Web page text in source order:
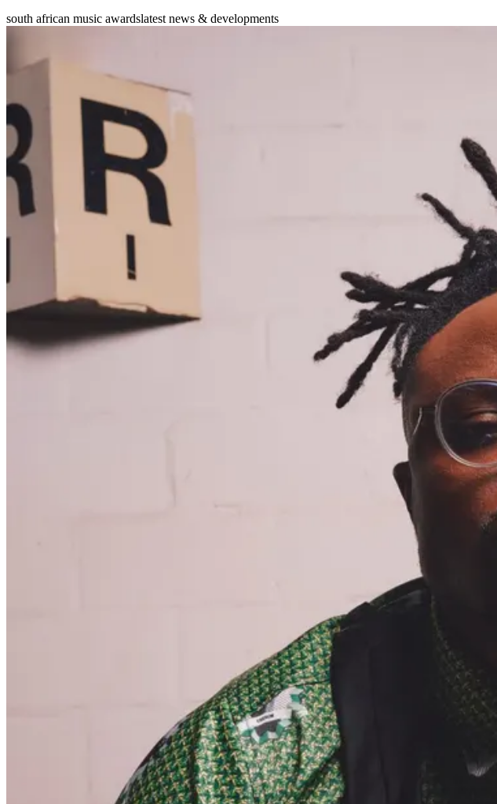
south african music awardslatest news & developments